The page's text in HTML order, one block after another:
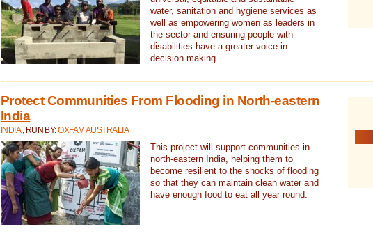
water, sanitation and hygiene services as
well as empowering women as leaders in
the sector and ensuring people with
disabilities have a greater voice in
decision making.
Protect Communities From Flooding in North-eastern
India
INDIA , RUN BY:OXFAM AUSTRALIA
This project will support communities in
north-eastern India, helping them to
become resilient to the shocks of flooding
so that they can maintain clean water and
have enough food to eat all year round.